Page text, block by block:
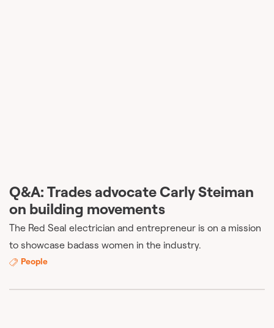
Q&A: Trades advocate Carly Steiman
on building movements
The Red Seal electrician and entrepreneur is on a mission
to showcase badass women in the industry.
People